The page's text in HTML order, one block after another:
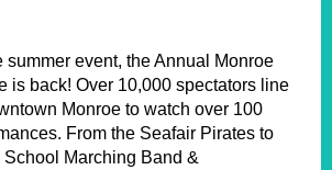
summer event, the Annual Monroe
is back! Over 10,000 spectators line
Monroe to watch over 100
From the Seafair Pirates to
Marching Band &